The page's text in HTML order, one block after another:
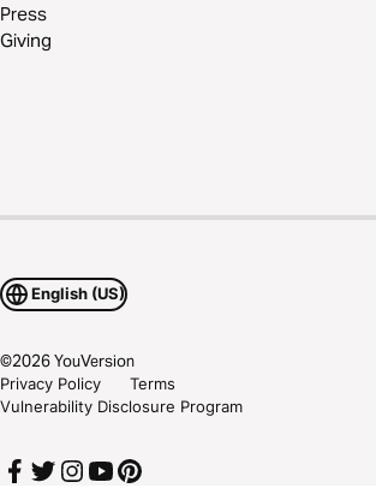
Press
Giving
English (US)
©2026YouVersion
Privacy Policy
Terms
Vulnerability Disclosure Program